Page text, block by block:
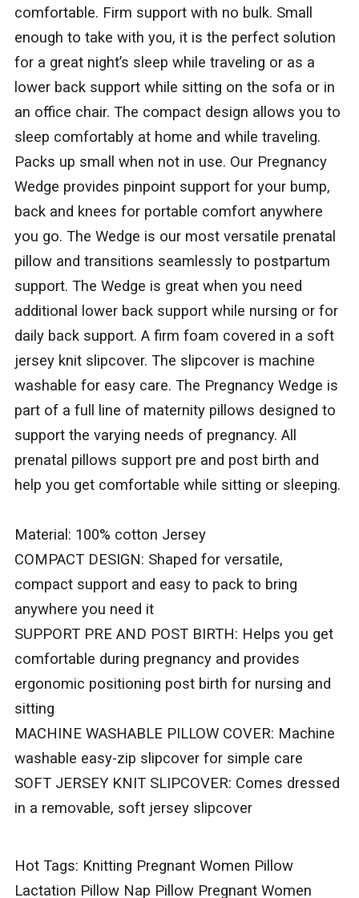
comfortable. Firm support with no bulk. Small
enough to take with you, it is the perfect solution
for a great night’s sleep while traveling or as a
lower back support while sitting on the sofa or in
an office chair. The compact design allows you to
sleep comfortably at home and while traveling.
Packs up small when not in use. Our Pregnancy
Wedge provides pinpoint support for your bump,
back and knees for portable comfort anywhere
you go. The Wedge is our most versatile prenatal
pillow and transitions seamlessly to postpartum
support. The Wedge is great when you need
additional lower back support while nursing or for
daily back support. A firm foam covered in a soft
jersey knit slipcover. The slipcover is machine
washable for easy care. The Pregnancy Wedge is
part of a full line of maternity pillows designed to
support the varying needs of pregnancy. All
prenatal pillows support pre and post birth and
help you get comfortable while sitting or sleeping.
Material: 100% cotton Jersey
COMPACT DESIGN: Shaped for versatile,
compact support and easy to pack to bring
anywhere you need it
SUPPORT PRE AND POST BIRTH: Helps you get
comfortable during pregnancy and provides
ergonomic positioning post birth for nursing and
sitting
MACHINE WASHABLE PILLOW COVER: Machine
washable easy-zip slipcover for simple care
SOFT JERSEY KNIT SLIPCOVER: Comes dressed
in a removable, soft jersey slipcover
Hot Tags: Knitting Pregnant Women Pillow
Lactation Pillow Nap Pillow Pregnant Women